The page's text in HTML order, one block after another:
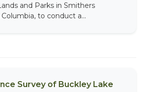
and Parks in Smithers
to conduct a...
Survey of Buckley Lake